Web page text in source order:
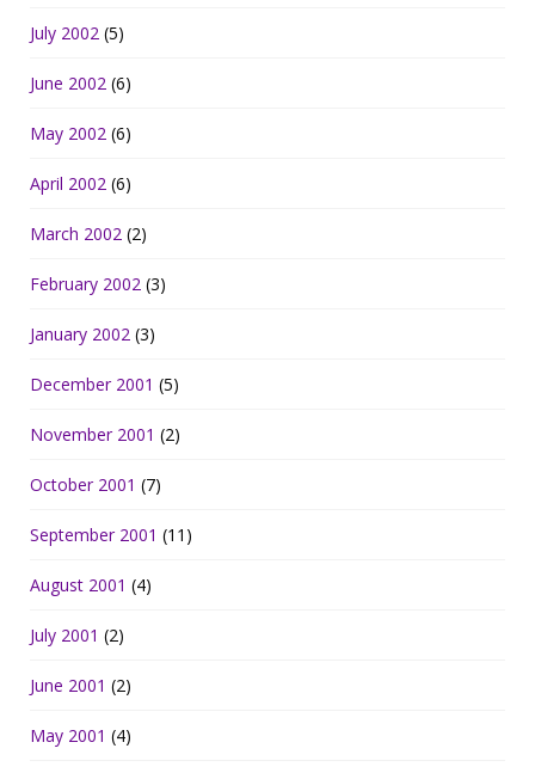
July 2002 (5)
June 2002 (6)
May 2002 (6)
April 2002 (6)
March 2002 (2)
February 2002 (3)
January 2002 (3)
December 2001 (5)
November 2001 (2)
October 2001 (7)
September 2001 (11)
August 2001 (4)
July 2001 (2)
June 2001 (2)
May 2001 (4)